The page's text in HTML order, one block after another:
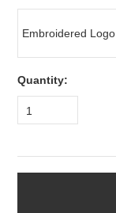
Embroidered Logo
Quantity:
1